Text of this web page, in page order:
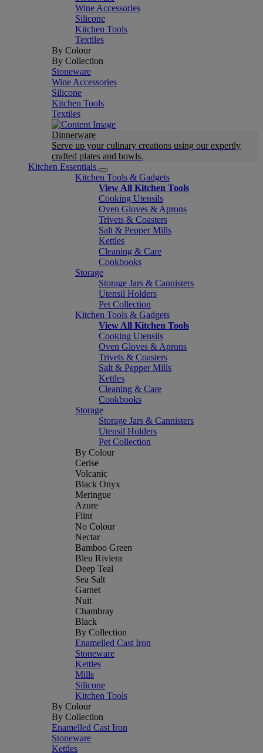
Wine Accessories
Silicone
Kitchen Tools
Textiles
By Colour
By Collection
Stoneware
Wine Accessories
Silicone
Kitchen Tools
Textiles
Dinnerware
Serve up your culinary creations using our expertly
crafted plates and bowls.
Kitchen Essentials
Kitchen Tools & Gadgets
View All Kitchen Tools
Cooking Utensils
Oven Gloves & Aprons
Trivets & Coasters
Salt & Pepper Mills
Kettles
Cleaning & Care
Cookbooks
Storage
Storage Jars & Cannisters
Utensil Holders
Pet Collection
Kitchen Tools & Gadgets
View All Kitchen Tools
Cooking Utensils
Oven Gloves & Aprons
Trivets & Coasters
Salt & Pepper Mills
Kettles
Cleaning & Care
Cookbooks
Storage
Storage Jars & Cannisters
Utensil Holders
Pet Collection
By Colour
Cerise
Volcanic
Black Onyx
Meringue
Azure
Flint
No Colour
Nectar
Bamboo Green
Bleu Riviera
Deep Teal
Sea Salt
Garnet
Nuit
Chambray
Black
By Collection
Enamelled Cast Iron
Stoneware
Kettles
Mills
Silicone
Kitchen Tools
By Colour
By Collection
Enamelled Cast Iron
Stoneware
Kettles